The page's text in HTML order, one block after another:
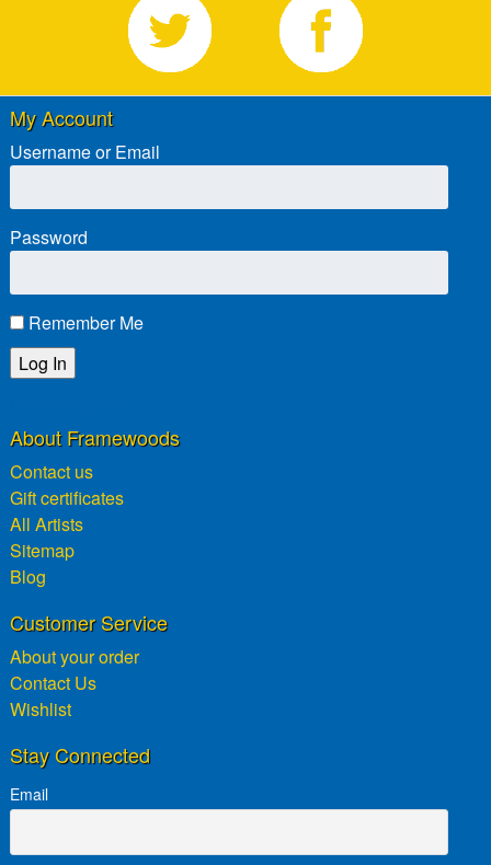
My Account
Username or Email
Password
Remember Me
About Framewoods
Contact us
Gift certificates
All Artists
Sitemap
Blog
Customer Service
About your order
Contact Us
Wishlist
Stay Connected
Email